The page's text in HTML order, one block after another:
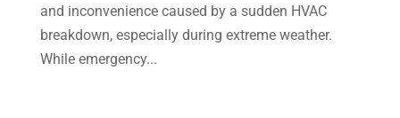
July 2023(1)
June 2023(8)
and inconvenience caused by a sudden HVAC
breakdown, especially during extreme weather.
While emergency...